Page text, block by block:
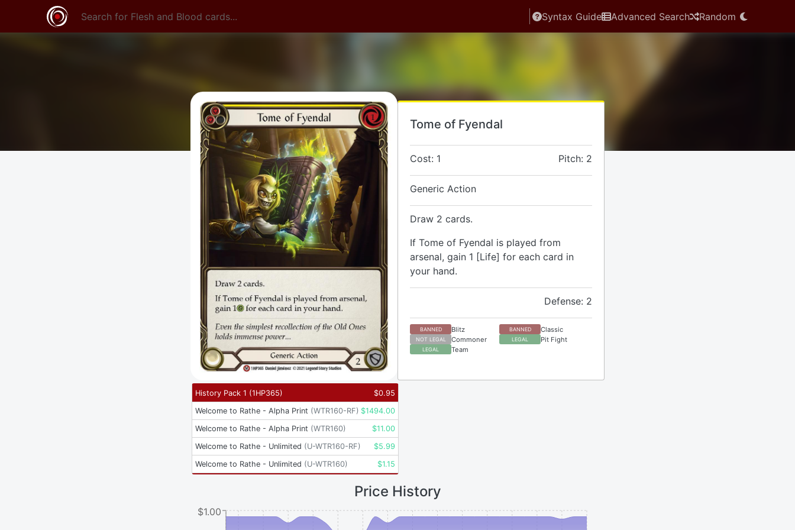
Syntax Guide Advanced Search Random
Tome of Fyendal
Cost: 1 Pitch: 2
Generic Action
Draw 2 cards.
If Tome of Fyendal is played from
arsenal, gain 1 [Life] for each card in
your hand.
Defense: 2
BANNED Blitz BANNED Classic
NOT LEGAL Commoner LEGAL Pit Fight
LEGAL Team
History Pack 1 (1HP365) $0.95
Welcome to Rathe - Alpha Print (WTR160-RF) $1494.00
Welcome to Rathe - Alpha Print (WTR160) $11.00
Welcome to Rathe - Unlimited (U-WTR160-RF) $5.99
Welcome to Rathe - Unlimited (U-WTR160) $1.15
Price History
$1.00